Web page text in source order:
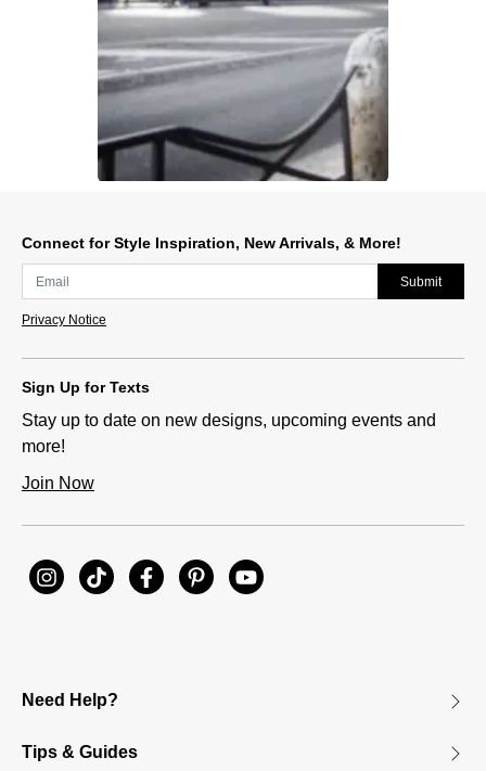
Connect for Style Inspiration, New Arrivals, & More!
Submit
Privacy Notice
Sign Up for Texts
Stay up to date on new designs, upcoming events and
more!
Join Now
Need Help?
Tips & Guides